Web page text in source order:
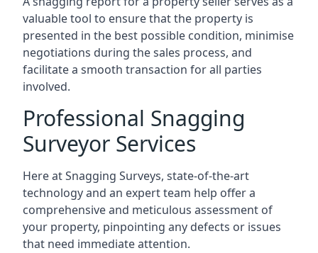
valuable tool to ensure that the property is
presented in the best possible condition, minimise
negotiations during the sales process, and
facilitate a smooth transaction for all parties
involved.
Professional Snagging
Surveyor Services
Here at Snagging Surveys, state-of-the-art
technology and an expert team help offer a
comprehensive and meticulous assessment of
your property, pinpointing any defects or issues
that need immediate attention.